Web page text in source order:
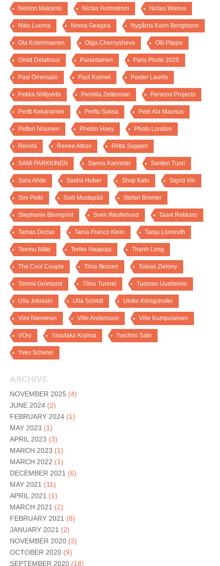
Nelson Makamo Niclas Holmström Niclas Warius
Niko Luoma Noora Geagea Nygårds Karin Bengtsson
Ola Kolehmainen Olga Chernysheva Olli Piippo
Omid Delafrouz Parantainen Paris Photo 2025
Pasi Orrensalo Paul Kuimet Peeter Laurits
Pekka Niittyvirta Pernilla Zetterman Persons Projects
Pertti Kekarainen Perttu Saksa Petri Ala Maunus
Petteri Nisunen Phelim Hoey Photo London
Reivilä Renee Altrov Riitta Supperi
SAMI PARKKINEN Sanna Kannisto Santeri Tuori
Sara Ahde Sasha Huber Shoji Kato Sigrid Viir
Sini Pelki Soili Mustapää Stefan Bremer
Stephanie Blomqvist Sven Westerlund Taavi Rekkaro
Tamas Dezso Tania Franco Klein Tanja Lönnroth
Teemu Mäki Terike Haapoja Thanh Long
The Cool Couple Tiina Itkonen Tobias Zielony
Tommi Grönlund Tõnu Tunnel Tuomas Uusheimo
Ulla Jokisalo Ulla Schildt Ulrike Königshofer
Viivi Nieminen Ville Andersson Ville Kumpulainen
VOry Yasutaka Kojima Yuichiro Sato
Yves Scherer
ARCHIVE
NOVEMBER 2025 (4)
JUNE 2024 (2)
FEBRUARY 2024 (1)
MAY 2023 (1)
APRIL 2023 (3)
MARCH 2023 (1)
MARCH 2022 (1)
DECEMBER 2021 (6)
MAY 2021 (11)
APRIL 2021 (1)
MARCH 2021 (2)
FEBRUARY 2021 (8)
JANUARY 2021 (2)
NOVEMBER 2020 (3)
OCTOBER 2020 (9)
SEPTEMBER 2020 (18)